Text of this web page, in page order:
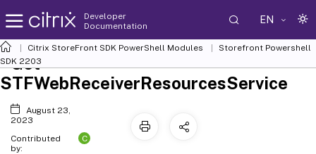
Developer
Documentation
EN
Citrix StoreFront SDK PowerShell Modules
Storefront Powershell
SDK 2203
Get-
STFWebReceiverResourcesService
August 23,
2023
Contributed
by:
C